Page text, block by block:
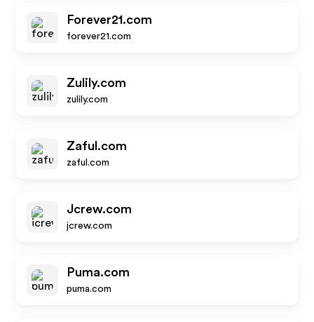
Forever21.com
forever21.com
Zulily.com
zulily.com
Zaful.com
zaful.com
Jcrew.com
jcrew.com
Puma.com
puma.com